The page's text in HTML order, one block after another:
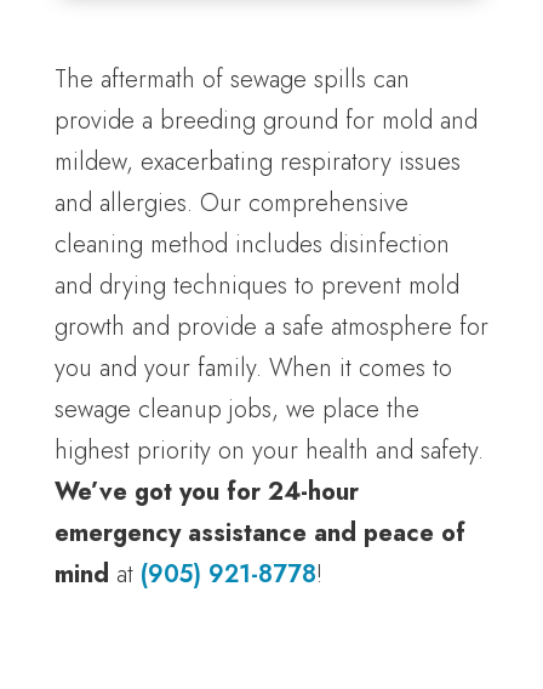
The aftermath of sewage spills can
provide a breeding ground for mold and
mildew, exacerbating respiratory issues
and allergies. Our comprehensive
cleaning method includes disinfection
and drying techniques to prevent mold
growth and provide a safe atmosphere for
you and your family. When it comes to
sewage cleanup jobs, we place the
highest priority on your health and safety.
We’ve got you for 24-hour
emergency assistance and peace of
mind at (905) 921-8778!